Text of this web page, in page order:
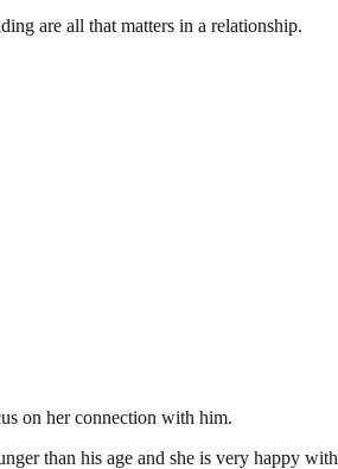
are all that matters in a relationship.
on her connection with him.
than his age and she is very happy